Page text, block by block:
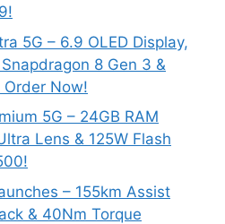
5G – 6.9 OLED Display,
8 Gen 3 &
Order Now!
5G – 24GB RAM
Lens & 125W Flash
– 155km Assist
& 40Nm Torque